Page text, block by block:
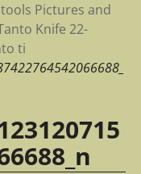
Pictures and
Knife 22-
ti